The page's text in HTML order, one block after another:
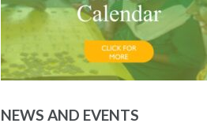
NEWS AND EVENTS